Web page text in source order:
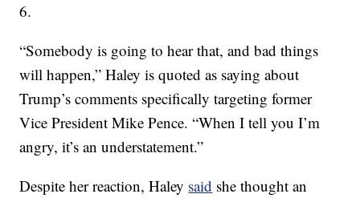
6.
“Somebody is going to hear that, and bad things
will happen,” Haley is quoted as saying about
Trump’s comments specifically targeting former
Vice President Mike Pence. “When I tell you I’m
angry, it’s an understatement.”
Despite her reaction, Haley said she thought an